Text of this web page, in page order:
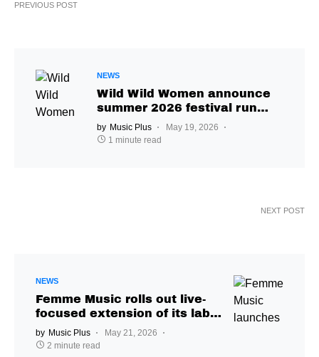
PREVIOUS POST
NEWS
Wild Wild Women announce
summer 2026 festival run
across Europe and the UK
by Music Plus
May 19, 2026
1 minute read
NEXT POST
NEWS
Femme Music rolls out live-
focused extension of its label
ecosystem through new
showcase IP
by Music Plus
May 21, 2026
2 minute read